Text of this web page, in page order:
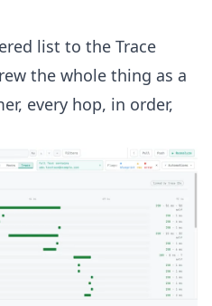
list to the Trace
the whole thing as a
every hop, in order,